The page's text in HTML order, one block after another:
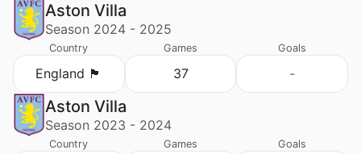
Aston Villa
Season 2024 - 2025
Country
England 🏴󠁧󠁢󠁥󠁮󠁧󠁿
Games
37
Goals
-
Aston Villa
Season 2023 - 2024
Country Games Goals